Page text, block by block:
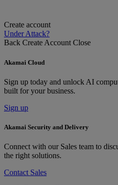
Create account
Under Attack?
Back Create Account Close
Akamai Cloud
Sign up today and unlock AI
built for your business.
Sign up
Akamai Security and Delivery
Connect with our Sales team to
the right solutions.
Contact Sales